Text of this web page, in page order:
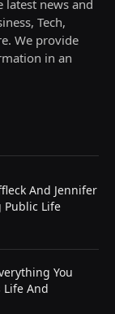
latest news and
Tech,
We provide
in an
And Jennifer
Public Life
You
Life And